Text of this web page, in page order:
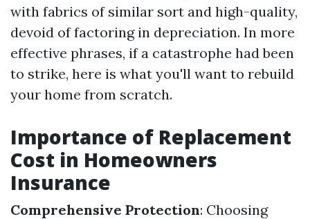
with fabrics of similar sort and high-quality,
devoid of factoring in depreciation. In more
effective phrases, if a catastrophe had been
to strike, here is what you'll want to rebuild
your home from scratch.
Importance of Replacement
Cost in Homeowners
Insurance
Comprehensive Protection: Choosing